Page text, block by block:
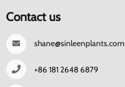
Contact us
shane@sinleenplants.com
+86 181 2648 6879